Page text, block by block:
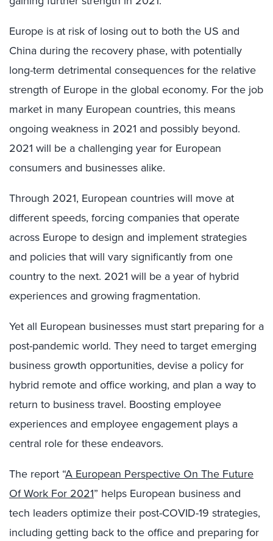
Europe is at risk of losing out to both the US and
China during the recovery phase, with potentially
long-term detrimental consequences for the relative
strength of Europe in the global economy. For the job
market in many European countries, this means
ongoing weakness in 2021 and possibly beyond.
2021 will be a challenging year for European
consumers and businesses alike.
Through 2021, European countries will move at
different speeds, forcing companies that operate
across Europe to design and implement strategies
and policies that will vary significantly from one
country to the next. 2021 will be a year of hybrid
experiences and growing fragmentation.
Yet all European businesses must start preparing for a
post-pandemic world. They need to target emerging
business growth opportunities, devise a policy for
hybrid remote and office working, and plan a way to
return to business travel. Boosting employee
experiences and employee engagement plays a
central role for these endeavors.
The report “A European Perspective On The Future
Of Work For 2021” helps European business and
tech leaders optimize their post-COVID-19 strategies,
including getting back to the office and preparing for